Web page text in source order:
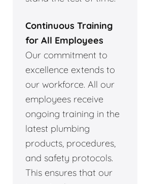
Continuous Training
for All Employees
Our commitment to
excellence extends to
our workforce. All our
employees receive
ongoing training in the
latest plumbing
products, procedures,
and safety protocols.
This ensures that our